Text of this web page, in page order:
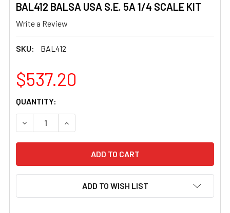
BAL412 BALSA USA S.E. 5A 1/4 SCALE KIT
Write a Review
SKU: BAL412
$537.20
CURRENT
STOCK:
QUANTITY:
DECREASE QUANTITY OF BAL412 BALSA USA S.E. 5A 1/4
INCREASE QUANTITY OF BAL412 BALSA USA
ADD TO WISH LIST